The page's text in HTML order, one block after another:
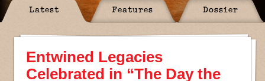
Latest Features Dossier
Entwined Legacies
Celebrated in “The Day the